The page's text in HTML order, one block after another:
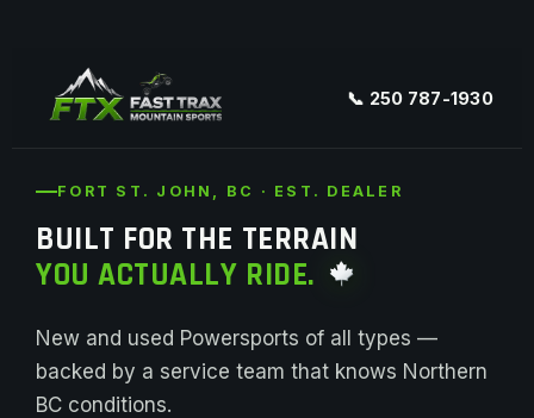
📞 250 787-1930
FORT ST. JOHN, BC · EST. DEALER
BUILT FOR THE TERRAIN
YOU ACTUALLY RIDE.
New and used Powersports of all types —
backed by a service team that knows Northern
BC conditions.